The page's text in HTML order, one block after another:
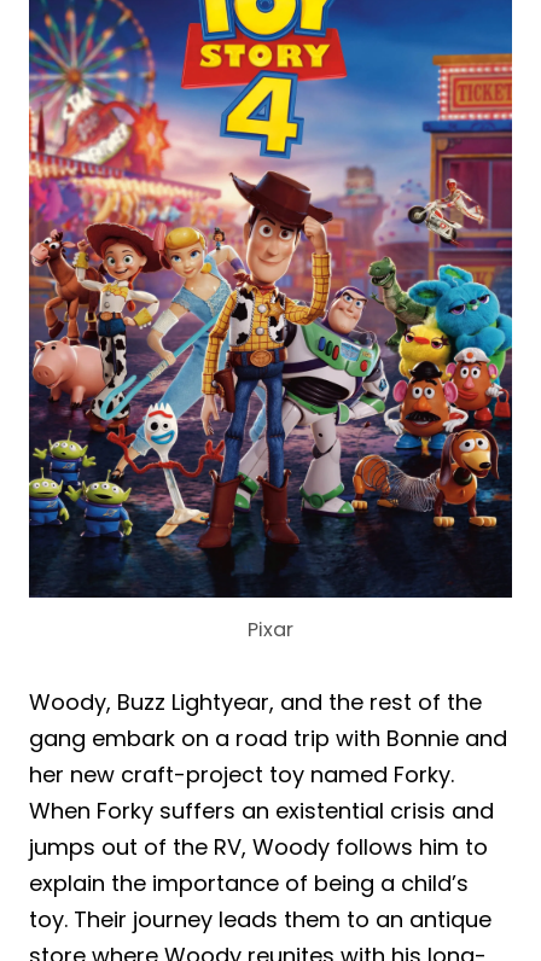
Pixar
Woody, Buzz Lightyear, and the rest of the
gang embark on a road trip with Bonnie and
her new craft-project toy named Forky.
When Forky suffers an existential crisis and
jumps out of the RV, Woody follows him to
explain the importance of being a child’s
toy. Their journey leads them to an antique